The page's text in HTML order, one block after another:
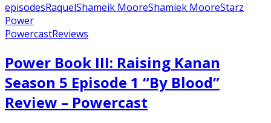
episodesRaquelShameik MooreShamiek MooreStarz
Power
PowercastReviews
Power Book III: Raising Kanan
Season 5 Episode 1 “By Blood”
Review – Powercast